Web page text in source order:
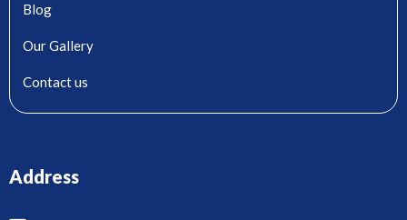
Blog
Our Gallery
Contact us
Address